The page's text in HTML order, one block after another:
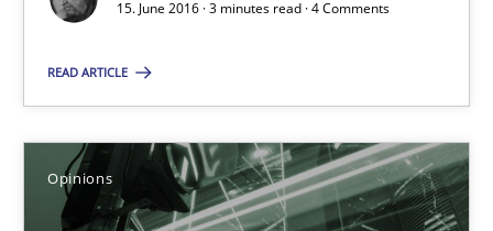
15. June 2016 · 3 minutes read · 4 Comments
READ ARTICLE
Opinions
Karol Frühauf
15.06.2016